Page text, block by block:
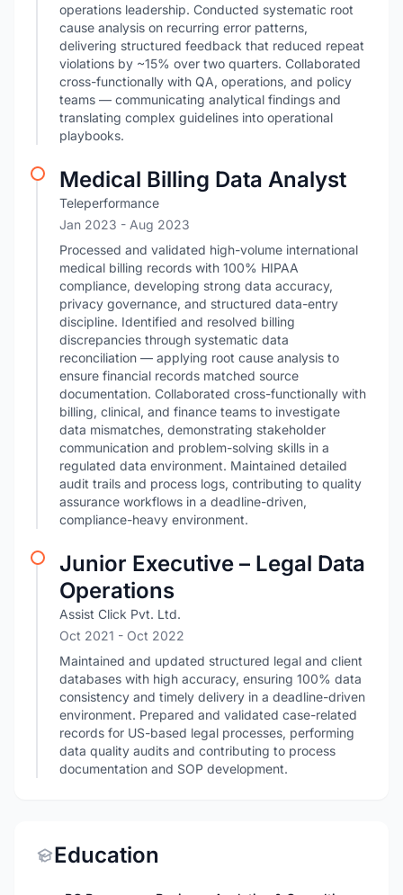
operations leadership. Conducted systematic root
cause analysis on recurring error patterns,
delivering structured feedback that reduced repeat
violations by ~15% over two quarters. Collaborated
cross-functionally with QA, operations, and policy
teams — communicating analytical findings and
translating complex guidelines into operational
playbooks.
Medical Billing Data Analyst
Teleperformance
Jan 2023 - Aug 2023
Processed and validated high-volume international
medical billing records with 100% HIPAA
compliance, developing strong data accuracy,
privacy governance, and structured data-entry
discipline. Identified and resolved billing
discrepancies through systematic data
reconciliation — applying root cause analysis to
ensure financial records matched source
documentation. Collaborated cross-functionally with
billing, clinical, and finance teams to investigate
data mismatches, demonstrating stakeholder
communication and problem-solving skills in a
regulated data environment. Maintained detailed
audit trails and process logs, contributing to quality
assurance workflows in a deadline-driven,
compliance-heavy environment.
Junior Executive – Legal Data
Operations
Assist Click Pvt. Ltd.
Oct 2021 - Oct 2022
Maintained and updated structured legal and client
databases with high accuracy, ensuring 100% data
consistency and timely delivery in a deadline-driven
environment. Prepared and validated case-related
records for US-based legal processes, performing
data quality audits and contributing to process
documentation and SOP development.
Education